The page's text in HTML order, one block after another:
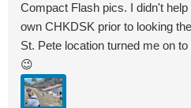
Compact Flash pics. I didn't
own CHKDSK prior to looking
St. Pete location turned me on
😉